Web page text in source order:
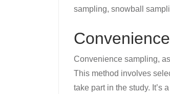
sampling, snowball
Convenience sampling,
This method involves
take part in the study. It’s